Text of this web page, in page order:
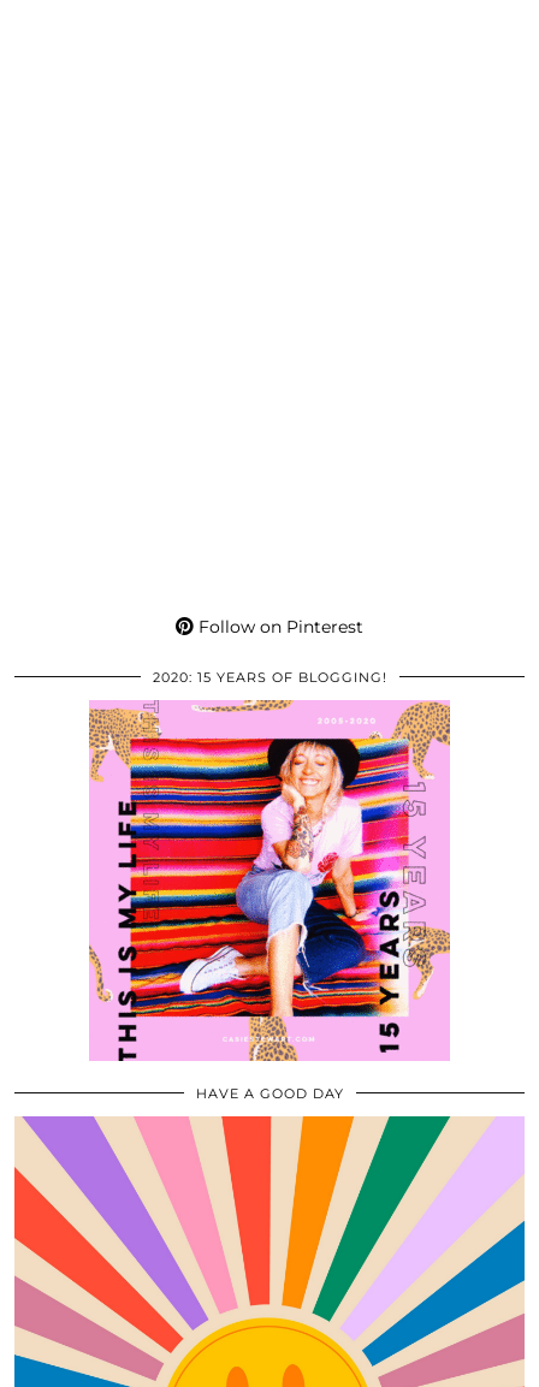
Follow on Pinterest
2020: 15 YEARS OF BLOGGING!
HAVE A GOOD DAY